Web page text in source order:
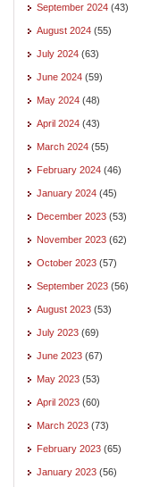
September 2024 (43)
August 2024 (55)
July 2024 (63)
June 2024 (59)
May 2024 (48)
April 2024 (43)
March 2024 (55)
February 2024 (46)
January 2024 (45)
December 2023 (53)
November 2023 (62)
October 2023 (57)
September 2023 (56)
August 2023 (53)
July 2023 (69)
June 2023 (67)
May 2023 (53)
April 2023 (60)
March 2023 (73)
February 2023 (65)
January 2023 (56)